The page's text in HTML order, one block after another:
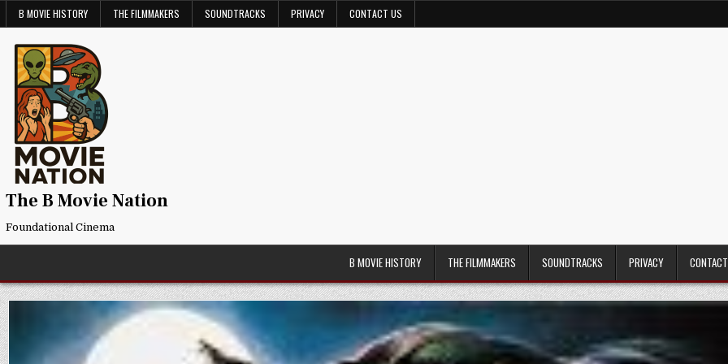
SkipB MOVIE HISTORY THE FILMMAKERS SOUNDTRACKS PRIVACY CONTACT US
The B Movie Nation
Foundational Cinema
B MOVIE HISTORY THE FILMMAKERS SOUNDTRACKS PRIVACY